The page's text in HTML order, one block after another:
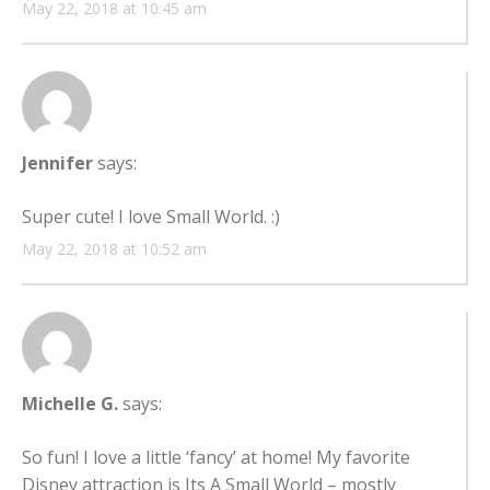
May 22, 2018 at 10:45 am
Jennifersays:
May 22, 2018 at 10:52 am
Super cute! I love Small World. :)
Michelle G.says:
So fun! I love a little ‘fancy’ at home! My favorite
Disney attraction is Its A Small World – mostly